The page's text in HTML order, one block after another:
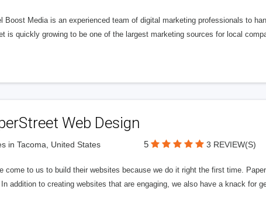
Boost Media is an experienced team of digital marketing professionals to
is quickly growing to be one of the largest marketing sources for local
Web Design
in Tacoma, United States 5 3 REVIEW(S)
come to us to build their websites because we do it right the first time.
addition to creating websites that are engaging, we also have a knack for